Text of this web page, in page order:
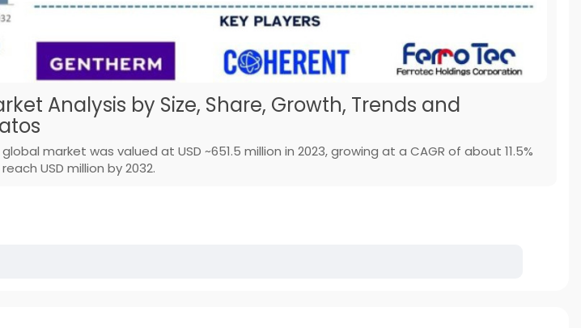
Analysis by Size, Share, Growth, Trends and
market was valued at USD ~651.5 million in 2023, growing at a CAGR of about 11.5%
USD million by 2032.